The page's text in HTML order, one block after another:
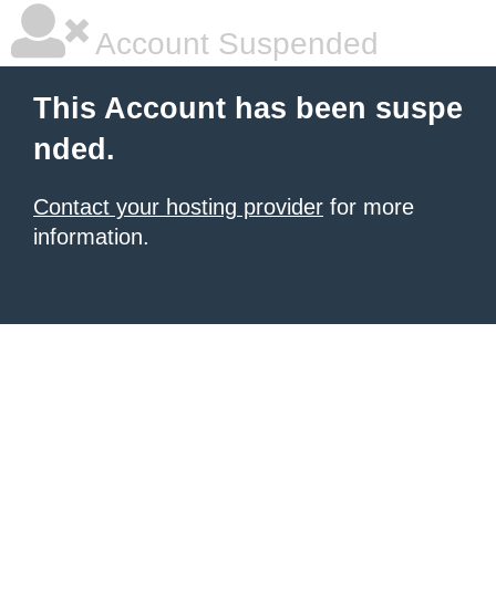
Account Suspended
This Account has been suspe
nded.
Contact your hosting provider for more
information.